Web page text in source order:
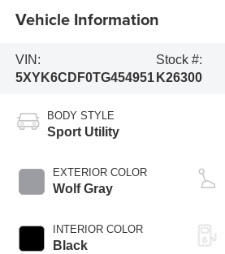
Vehicle Information
VIN:
5XYK6CDF0TG454951
Stock #:
K26300
BODY STYLE
Sport Utility
EXTERIOR COLOR
Wolf Gray
INTERIOR COLOR
Black